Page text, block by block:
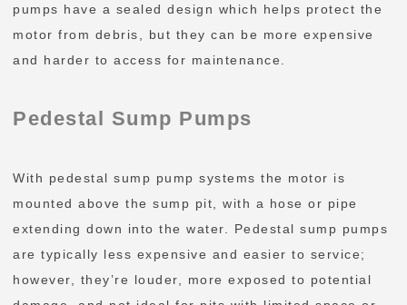
pumps have a sealed design which helps protect the
motor from debris, but they can be more expensive
and harder to access for maintenance.
Pedestal Sump Pumps
With pedestal sump pump systems the motor is
mounted above the sump pit, with a hose or pipe
extending down into the water. Pedestal sump pumps
are typically less expensive and easier to service;
however, they’re louder, more exposed to potential